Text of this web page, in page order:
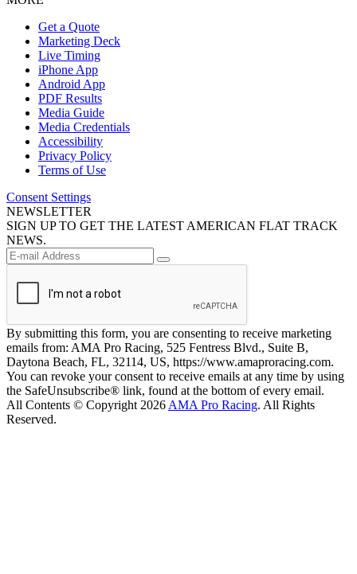
Get a Quote
Marketing Deck
Live Timing
iPhone App
Android App
PDF Results
Media Guide
Media Credentials
Accessibility
Privacy Policy
Terms of Use
Consent Settings
NEWSLETTER
SIGN UP TO GET THE LATEST AMERICAN FLAT TRACK
NEWS.
By submitting this form, you are consenting to receive marketing
emails from: AMA Pro Racing, 525 Fentress Blvd., Suite B,
Daytona Beach, FL, 32114, US, https://www.amaproracing.com.
You can revoke your consent to receive emails at any time by using
the SafeUnsubscribe® link, found at the bottom of every email.
All Contents © Copyright 2026 AMA Pro Racing. All Rights
Reserved.